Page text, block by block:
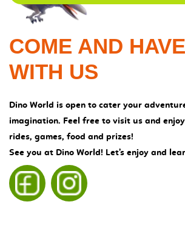
COME AND HAVE
WITH US
Dino World is open to cater your
imagination. Feel free to visit us and
rides, games, food and prizes!
See you at Dino World! Let’s enjoy and